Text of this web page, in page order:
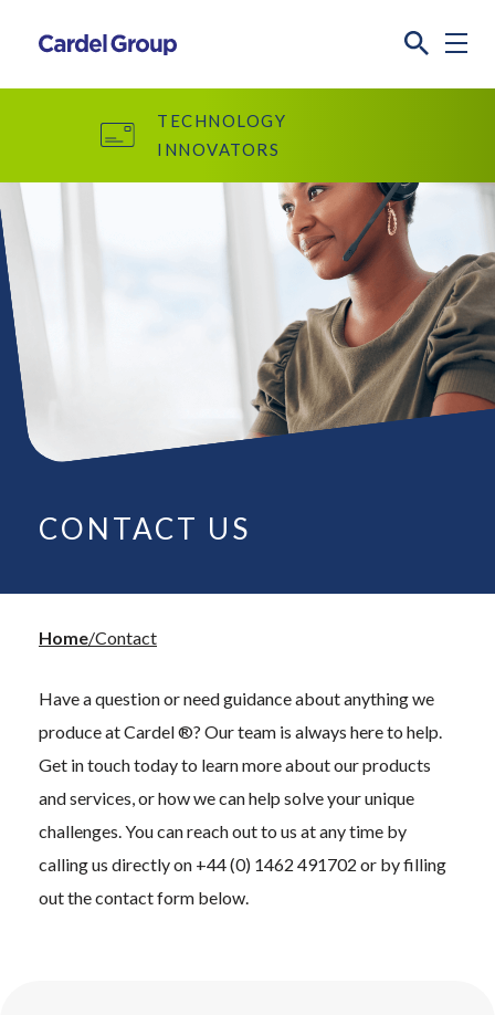
TECHNOLOGY
INNOVATORS
CONTACT US
Home Contact
Have a question or need guidance about anything we
produce at Cardel ®? Our team is always here to help.
Get in touch today to learn more about our products
and services, or how we can help solve your unique
challenges. You can reach out to us at any time by
calling us directly on +44 (0) 1462 491702 or by filling
out the contact form below.